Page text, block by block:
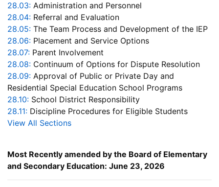
28.03: Administration and Personnel
28.04: Referral and Evaluation
28.05: The Team Process and Development of the IEP
28.06: Placement and Service Options
28.07: Parent Involvement
28.08: Continuum of Options for Dispute Resolution
28.09: Approval of Public or Private Day and
Residential Special Education School Programs
28.10: School District Responsibility
28.11: Discipline Procedures for Eligible Students
View All Sections
Most Recently amended by the Board of Elementary
and Secondary Education: June 23, 2026